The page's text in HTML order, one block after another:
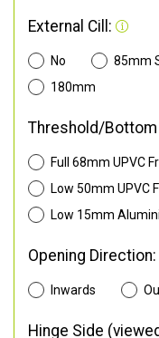
External Cill:
No 85mm
180mm
Threshold/Bottom
Full 68mm UPVC
Low 50mm UPVC
Low 15mm
Opening Direction:
Inwards
Hinge Side